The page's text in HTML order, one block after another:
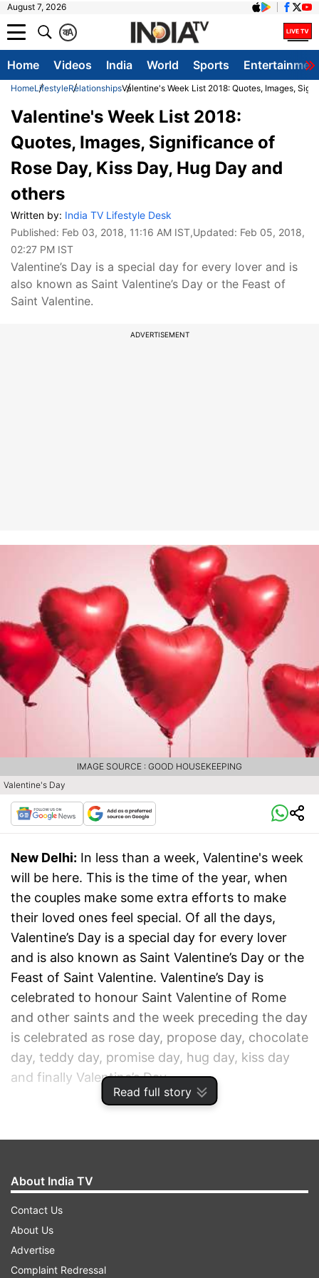
August 7, 2026
A
क
Home Videos India World Sports
HomeLifestyleRelationshipsValentine's Week List 2018: Quotes, Images,
Read full story
Valentine's Week List 2018:
Quotes, Images, Significance of
Rose Day, Kiss Day, Hug Day and
others
Written by: India TV Lifestyle Desk
Published: Feb 03, 2018, 11:16 AM IST,Updated: Feb 05, 2018,
02:27 PM IST
Valentine’s Day is a special day for every lover and is
also known as Saint Valentine’s Day or the Feast of
Saint Valentine.
ADVERTISEMENT
Valentine's Day
IMAGE SOURCE : GOOD HOUSEKEEPING
New Delhi: In less than a week, Valentine's week
will be here. This is the time of the year, when
the couples make some extra efforts to make
their loved ones feel special. Of all the days,
Valentine’s Day is a special day for every lover
and is also known as Saint Valentine’s Day or the
Feast of Saint Valentine. Valentine’s Day is
celebrated to honour Saint Valentine of Rome
and other saints and the week preceding the day
is celebrated as rose day, propose day, chocolate
day, teddy day, promise day, hug day, kiss day
and finally Valentine’s Day.
About India TV
Contact Us
About Us
Advertise
Complaint Redressal